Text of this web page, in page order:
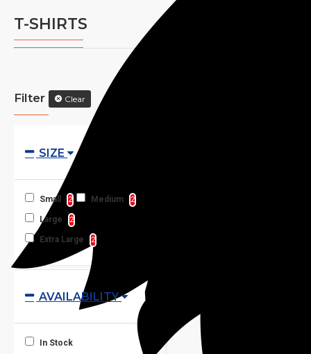
T-SHIRTS
Filter Clear
SIZE
Small 2 Medium 2
Large 2
Extra Large 2
AVAILABILITY
In Stock